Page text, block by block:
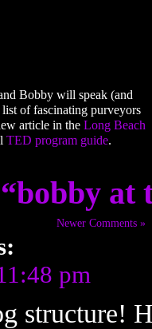
Bobby will speak (and
of fascinating purveyors
article in the Long Beach
TED program guide.
“bobby
Newer Comments »
pm
structure!